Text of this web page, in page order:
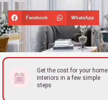
Facebook WhatsApp
Get the cost for your home
interiors in a few simple
steps